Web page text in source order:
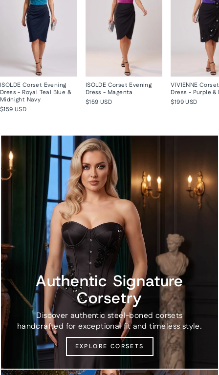
ISOLDE Corset Evening
Dress - Royal Teal Blue &
Midnight Navy
$159 USD
ISOLDE Corset Evening
Dress - Magenta
$159 USD
VIVIENNE
Dress - Purple &
$199 USD
Authentic Signature
Corsetry
Discover authentic steel-boned corsets
handcrafted for exceptional fit and timeless style.
EXPLORE CORSETS